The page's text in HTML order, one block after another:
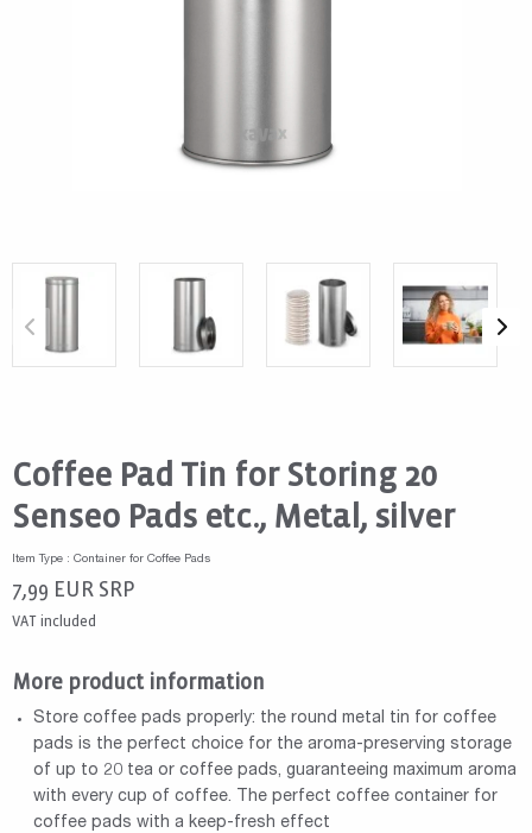
Coffee Pad Tin for Storing 20
Senseo Pads etc., Metal, silver
Item Type : Container for Coffee Pads
7,99 EUR SRP
VAT included
More product information
Store coffee pads properly: the round metal tin for coffee
pads is the perfect choice for the aroma-preserving storage
of up to 20 tea or coffee pads, guaranteeing maximum aroma
with every cup of coffee. The perfect coffee container for
coffee pads with a keep-fresh effect